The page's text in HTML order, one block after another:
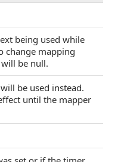
being used while
change mapping
be null.
be used instead.
until the mapper